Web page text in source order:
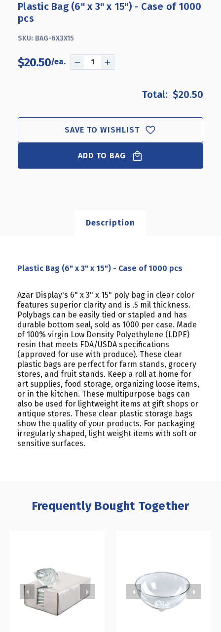
Plastic Bag (6" x 3" x 15") - Case of 1000
pcs
SKU: BAG-6X3X15
$20.50
DECREASE
(6"
X
3"
X
15")
INCREASE
(6"
X
3"
X
15")
$20.50
SAVE TO WISHLIST
ADD TO BAG
Description
Plastic Bag (6" x 3" x 15") - Case of 1000 pcs
Azar Display's 6" x 3" x 15" poly bag in clear color
features superior clarity and is .5 mil thickness.
Polybags can be easily tied or stapled and has
durable bottom seal, sold as 1000 per case. Made
of 100% virgin Low Density Polyethylene (LDPE)
resin that meets FDA/USDA specifications
(approved for use with produce). These clear
plastic bags are perfect for farm stands, grocery
stores, and fruit stands. Keep a roll at home for
art supplies, food storage, organizing loose items,
or in the kitchen. These multipurpose bags can
also be used for lightweight items at gift shops or
antique stores. These clear plastic storage bags
show the quality of your products. For packaging
irregularly shaped, light weight items with soft or
sensitive surfaces.
Frequently Bought Together